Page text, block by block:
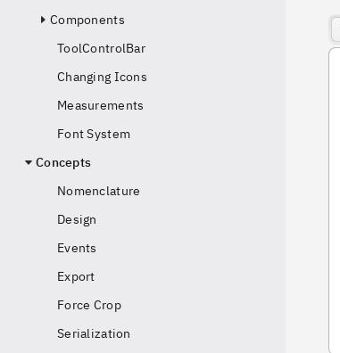
Components
ToolControlBar
Changing Icons
Measurements
Font System
Concepts
Nomenclature
Design
Events
Export
Force Crop
Serialization